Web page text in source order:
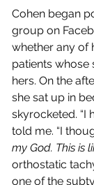
Cohen began
group on
whether any of
patients
hers. On the
she sat up in
skyrocketed. “I
told me. “I
my God. This is
orthostatic
one of the